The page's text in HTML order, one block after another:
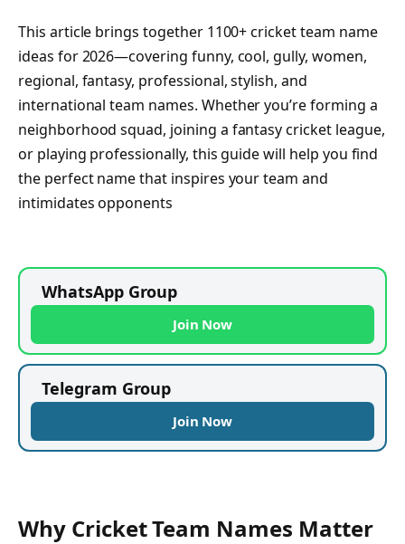
This article brings together 1100+ cricket team name
ideas for 2026—covering funny, cool, gully, women,
regional, fantasy, professional, stylish, and
international team names. Whether you’re forming a
neighborhood squad, joining a fantasy cricket league,
or playing professionally, this guide will help you find
the perfect name that inspires your team and
intimidates opponents
WhatsApp Group
Join Now
Telegram Group
Join Now
Why Cricket Team Names Matter